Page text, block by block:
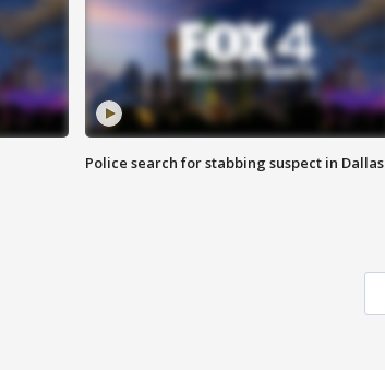
Police search for stabbing suspect in Dallas